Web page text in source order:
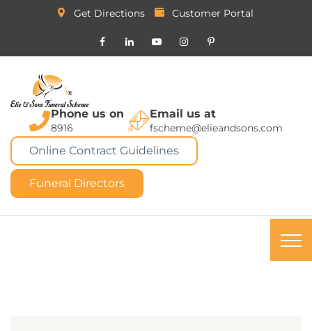
Get Directions Customer Portal
Phone us on
8916
Email us at
fscheme@elieandsons.com
Online Contract Guidelines
Funeral Directors